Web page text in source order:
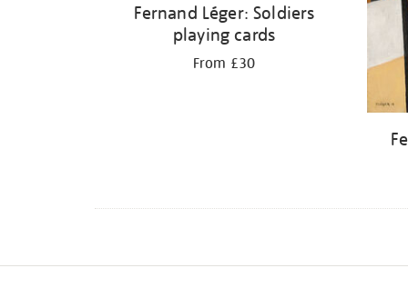
Fernand Léger: Soldiers
playing cards
From £30